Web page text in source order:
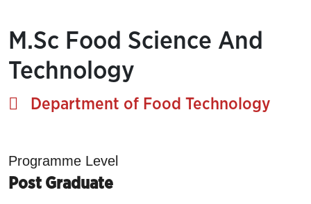
M.Sc Food Science And
Technology
Department of Food Technology
Programme Level
Post Graduate